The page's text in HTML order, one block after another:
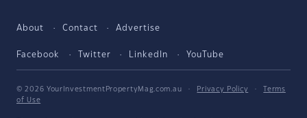
About Contact Advertise
Facebook Twitter LinkedIn YouTube
© 2026 YourInvestmentPropertyMag.com.au · Privacy Policy ·
Terms
of Use